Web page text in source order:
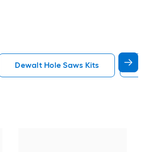
Dewalt Hole Saws Kits